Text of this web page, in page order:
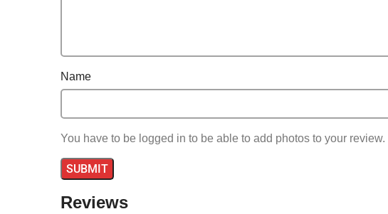
Reviews
Name
You have to be logged in to be able to add photos to your review.